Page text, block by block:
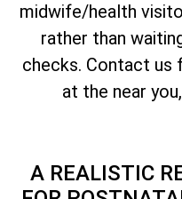
midwife/health
rather than
checks. Contact us
at the near
A REALISTIC